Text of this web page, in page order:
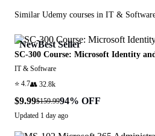
Similar Udemy courses in IT &
NewBest Seller
SC-300 Course: Microsoft Identity
IT & Software
⭐ 4.7👥 32.8k
$9.99$159.9994% OFF
Updated 1 day ago